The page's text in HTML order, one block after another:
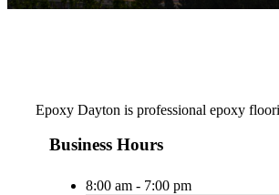
Epoxy Dayton is professional epoxy
Business Hours
8:00 am - 7:00 pm